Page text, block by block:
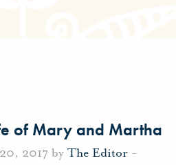
of Mary and Martha
2017 by The Editor -